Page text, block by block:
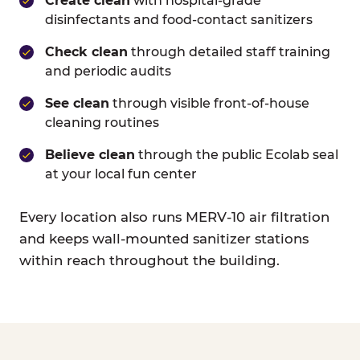
disinfectants and food-contact sanitizers
Check clean through detailed staff training
and periodic audits
See clean through visible front-of-house
cleaning routines
Believe clean through the public Ecolab seal
at your local fun center
Every location also runs MERV-10 air filtration
and keeps wall-mounted sanitizer stations
within reach throughout the building.